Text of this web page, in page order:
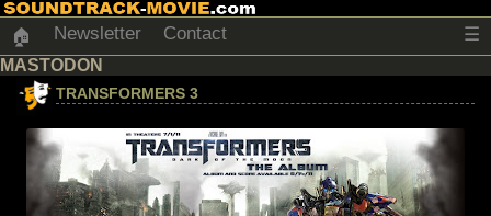
🏠 Newsletter Contact ☰
MASTODON
TRANSFORMERS 3